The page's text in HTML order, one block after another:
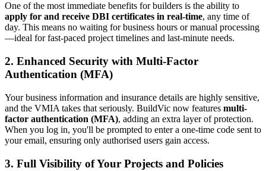
One of the most immediate benefits for builders is the ability to
apply for and receive DBI certificates in real-time, any time of
day. This means no waiting for business hours or manual processing
—ideal for fast-paced project timelines and last-minute needs.
2. Enhanced Security with Multi-Factor
Authentication (MFA)
Your business information and insurance details are highly sensitive,
and the VMIA takes that seriously. BuildVic now features multi-
factor authentication (MFA), adding an extra layer of protection.
When you log in, you'll be prompted to enter a one-time code sent to
your email, ensuring only authorised users gain access.
3. Full Visibility of Your Projects and Policies